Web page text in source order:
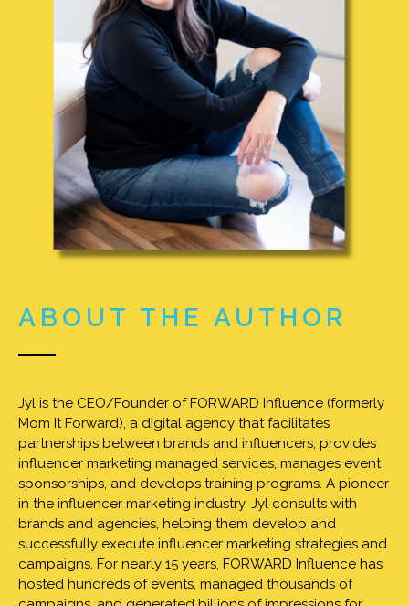
ABOUT THE AUTHOR
Jyl is the CEO/Founder of FORWARD Influence (formerly
Mom It Forward), a digital agency that facilitates
partnerships between brands and influencers, provides
influencer marketing managed services, manages event
sponsorships, and develops training programs. A pioneer
in the influencer marketing industry, Jyl consults with
brands and agencies, helping them develop and
successfully execute influencer marketing strategies and
campaigns. For nearly 15 years, FORWARD Influence has
hosted hundreds of events, managed thousands of